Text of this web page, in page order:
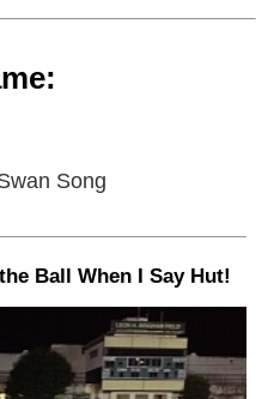
Song
Ball When I Say Hut!